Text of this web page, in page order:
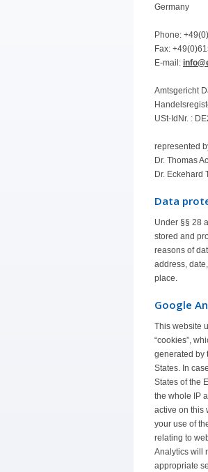
Germany
Phone:
Fax:
E-mail:
Amtsgericht
USt-IdNr. :
represented
Dr. Thomas
Dr. Eckehard
Data
Under §§ 28
stored and
reasons of
address,
place.
Google
This website
“cookies”,
generated by
States. In
States of the
the whole IP
active on this
your use of
relating to
Analytics will
appropriate